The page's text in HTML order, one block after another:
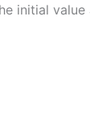
initial